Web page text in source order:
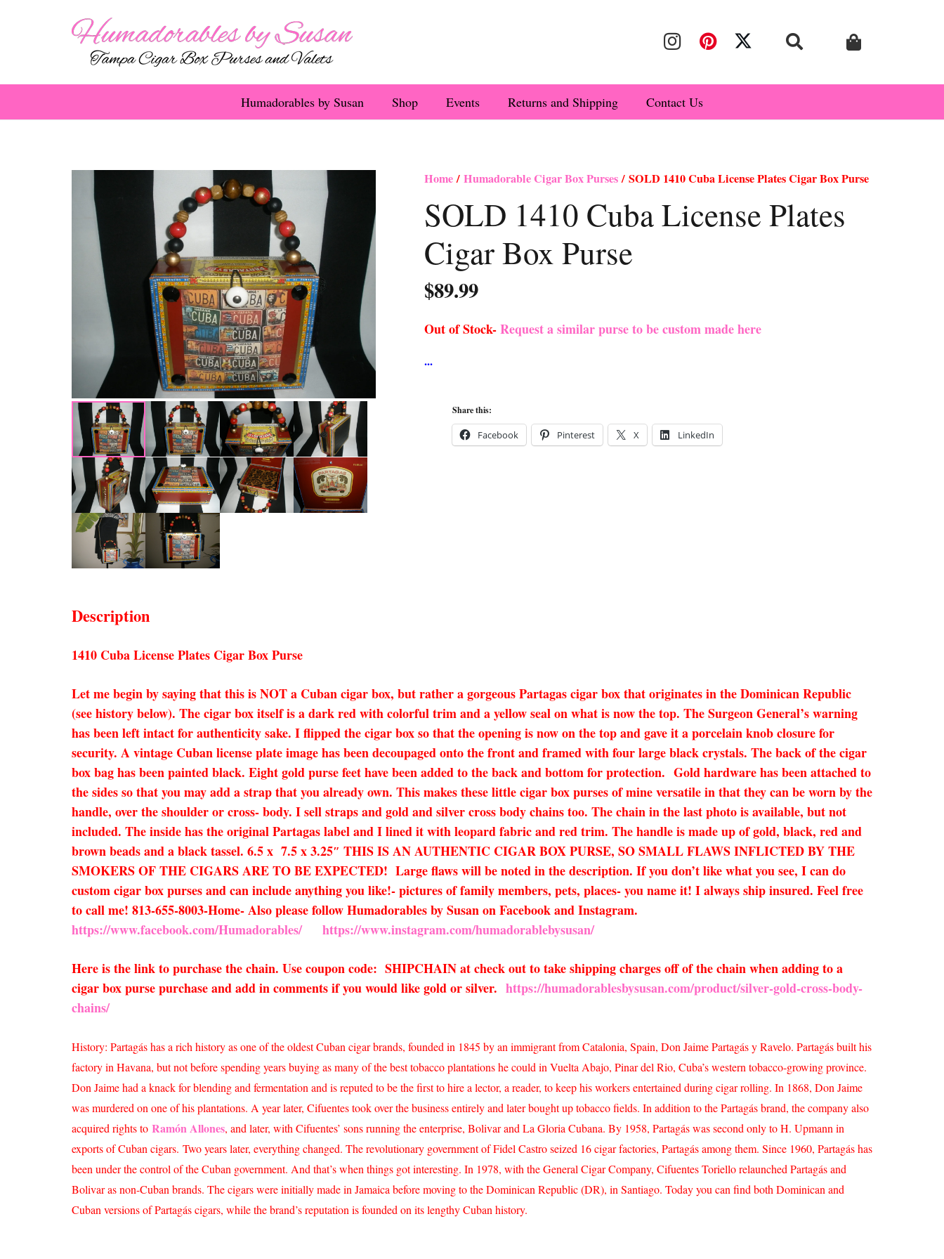
Humadorables by Susan Shop Events Returns and Shipping Contact Us
Home/ Humadorable Cigar Box Purses/ SOLD 1410 Cuba License Plates Cigar Box Purse
SOLD 1410 Cuba License Plates
Cigar Box Purse
$89.99
Out of Stock-Request a similar purse to be custom made here
Share this:
Facebook Pinterest X LinkedIn
Description
1410 Cuba License Plates Cigar Box Purse
Let me begin by saying that this is NOT a Cuban cigar box, but rather a gorgeous Partagas cigar box that originates in the Dominican Republic
(see history below). The cigar box itself is a dark red with colorful trim and a yellow seal on what is now the top. The Surgeon General’s warning
has been left intact for authenticity sake. I flipped the cigar box so that the opening is now on the top and gave it a porcelain knob closure for
security. A vintage Cuban license plate image has been decoupaged onto the front and framed with four large black crystals. The back of the cigar
box bag has been painted black. Eight gold purse feet have been added to the back and bottom for protection. Gold hardware has been attached to
the sides so that you may add a strap that you already own. This makes these little cigar box purses of mine versatile in that they can be worn by the
handle, over the shoulder or cross- body. I sell straps and gold and silver cross body chains too. The chain in the last photo is available, but not
included. The inside has the original Partagas label and I lined it with leopard fabric and red trim. The handle is made up of gold, black, red and
brown beads and a black tassel. 6.5 x 7.5 x 3.25″ THIS IS AN AUTHENTIC CIGAR BOX PURSE, SO SMALL FLAWS INFLICTED BY THE
SMOKERS OF THE CIGARS ARE TO BE EXPECTED! Large flaws will be noted in the description. If you don’t like what you see, I can do
custom cigar box purses and can include anything you like!- pictures of family members, pets, places- you name it! I always ship insured. Feel free
to call me! 813-655-8003-Home- Also please follow Humadorables by Susan on Facebook and Instagram.
https://www.facebook.com/Humadorables/
https://www.instagram.com/humadorablebysusan/
Here is the link to purchase the chain. Use coupon code: SHIPCHAIN at check out to take shipping charges off of the chain when adding to a
cigar box purse purchase and add in comments if you would like gold or silver. https://humadorablesbysusan.com/product/silver-gold-cross-body-
chains/
History: Partagás has a rich history as one of the oldest Cuban cigar brands, founded in 1845 by an immigrant from Catalonia, Spain, Don Jaime Partagás y Ravelo. Partagás built his
factory in Havana, but not before spending years buying as many of the best tobacco plantations he could in Vuelta Abajo, Pinar del Rio, Cuba’s western tobacco-growing province.
Don Jaime had a knack for blending and fermentation and is reputed to be the first to hire a lector, a reader, to keep his workers entertained during cigar rolling. In 1868, Don Jaime
was murdered on one of his plantations. A year later, Cifuentes took over the business entirely and later bought up tobacco fields. In addition to the Partagás brand, the company also
acquired rights to Ramón Allones, and later, with Cifuentes’ sons running the enterprise, Bolivar and La Gloria Cubana. By 1958, Partagás was second only to H. Upmann in
exports of Cuban cigars. Two years later, everything changed. The revolutionary government of Fidel Castro seized 16 cigar factories, Partagás among them. Since 1960, Partagás has
been under the control of the Cuban government. And that’s when things got interesting. In 1978, with the General Cigar Company, Cifuentes Toriello relaunched Partagás and
Bolivar as non-Cuban brands. The cigars were initially made in Jamaica before moving to the Dominican Republic (DR), in Santiago. Today you can find both Dominican and
Cuban versions of Partagás cigars, while the brand’s reputation is founded on its lengthy Cuban history.